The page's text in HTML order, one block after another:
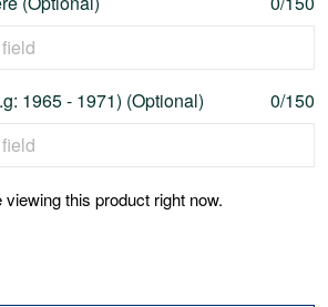
1965 - 1971) (Optional) 0/150
viewing this product right now.